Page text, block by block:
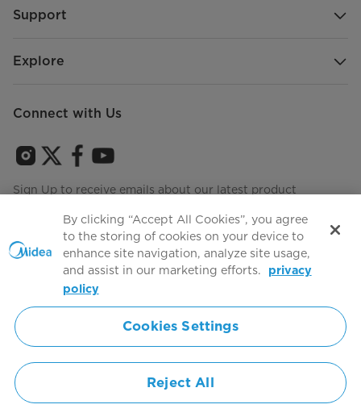
Support
Explore
Connect with Us
Sign Up to receive emails about our latest product
Agree to the
Simply ideal
Copyright 2026 Copyright Midea. All rights reserved.
By clicking “Accept All Cookies”, you agree
to the storing of cookies on your device to
enhance site navigation, analyze site usage,
and assist in our marketing efforts.
privacy
policy
Cookies Settings
Reject All